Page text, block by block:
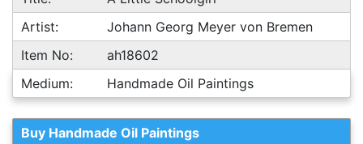
Artist:
Johann Georg Meyer von Bremen
Item No:
ah18602
Medium:
Handmade Oil Paintings
Buy Handmade Oil Paintings